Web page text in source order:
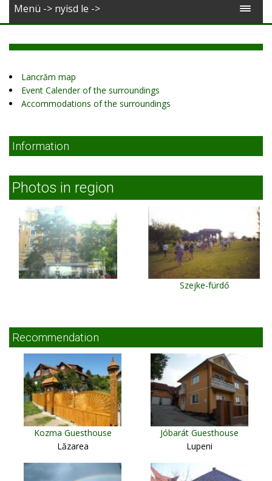
Deutsch
Menü -> nyisd le ->
Lancrăm map
Event Calender of the surroundings
Accommodations of the surroundings
Information
Photos in region
Szejke-fürdő
Recommendation
Kozma Guesthouse
Lăzarea
Jóbarát Guesthouse
Lupeni